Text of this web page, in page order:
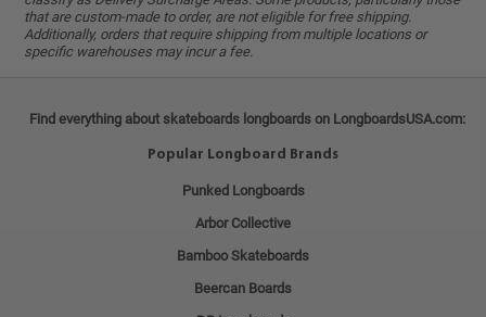
that are custom-made to order, are not eligible for free shipping.
Additionally, orders that require shipping from multiple locations or
specific warehouses may incur a fee.
Find everything about skateboards longboards on LongboardsUSA.com:
Popular Longboard Brands
Punked Longboards
Arbor Collective
Bamboo Skateboards
Beercan Boards